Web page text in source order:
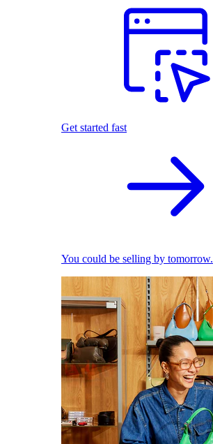
Get started fast
You could be selling by tomorrow.